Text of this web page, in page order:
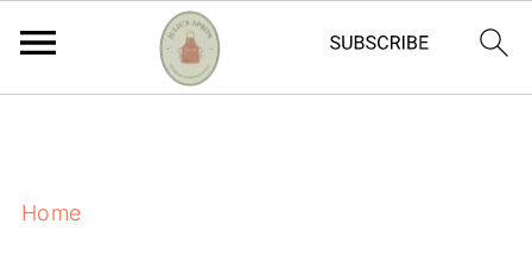
https://adstxt.journeymv.com/sites/ddd827ca-
f7bb-4f56-ac6a-6c6c572da0c4/ads.txt
Home